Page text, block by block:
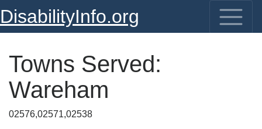
DisabilityInfo.org
Towns Served:
Wareham
02576,02571,02538